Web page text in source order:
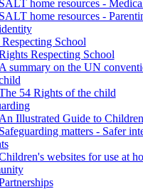
SALT home resources -
SALT home resources -
School
Respecting School
A summary on the UN
54 Rights of the child
An Illustrated Guide to
Safeguarding matters - Safer
websites for use at